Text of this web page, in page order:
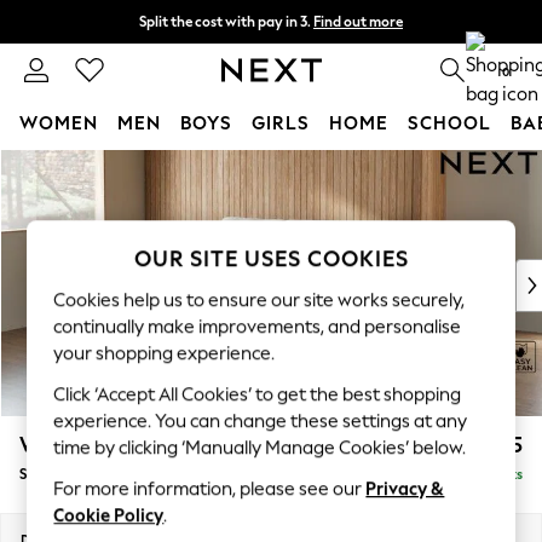
Skip to Main Content
Split the cost with pay in 3. Find out more
Next day delivery - order by 11pm. T&Cs apply 0
WOMEN MEN BOYS GIRLS HOME SCHOOL
For You
WOMEN
New In & Trending
New: This Week
Top Picks
Trending on Social
Polka Dots
Summer Textures
Blues & Chambrays
Chocolate Brown
Linen Collection
Summer Whites
Wilson Buttoned Back £1,475
Small Sofa Chaise - Left Hand Delivered in 8 Weeks
OUR SITE USES COOKIES
Cookies help us to ensure our site works securely,
continually make improvements, and personalise
your shopping experience.
Click ‘Accept All Cookies’ to get the best shopping
experience. You can change these settings at any
time by clicking ‘Manually Manage Cookies’ below.
For more information, please see our Privacy &
Cookie Policy.